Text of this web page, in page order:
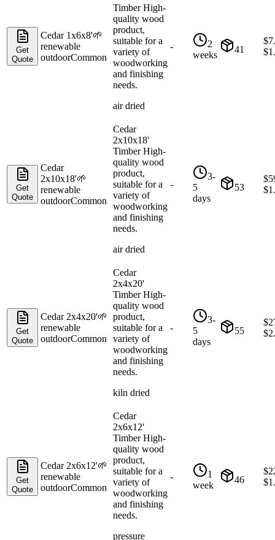
Get
Quote
Cedar 1x6x8'🌱
renewable
outdoorCommon
Timber High-
quality wood
product,
suitable for a
variety of
woodworking
and finishing
needs.
air dried
-
2
weeks
41
$
$
Get
Quote
Cedar
2x10x18'🌱
renewable
outdoorCommon
Cedar
2x10x18'
Timber High-
quality wood
product,
suitable for a
variety of
woodworking
and finishing
needs.
air dried
-
3-
5
days
53
$
$
Get
Quote
Cedar 2x4x20'🌱
renewable
outdoorCommon
Cedar
2x4x20'
Timber High-
quality wood
product,
suitable for a
variety of
woodworking
and finishing
needs.
kiln dried
-
3-
5
days
55
$
$
Get
Quote
Cedar 2x6x12'🌱
renewable
outdoorCommon
Cedar
2x6x12'
Timber High-
quality wood
product,
suitable for a
variety of
woodworking
and finishing
needs.
pressure
-
1
week
46
$
$